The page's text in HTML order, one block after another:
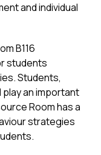
and individual
B116
students
Students,
an important
Room has a
strategies